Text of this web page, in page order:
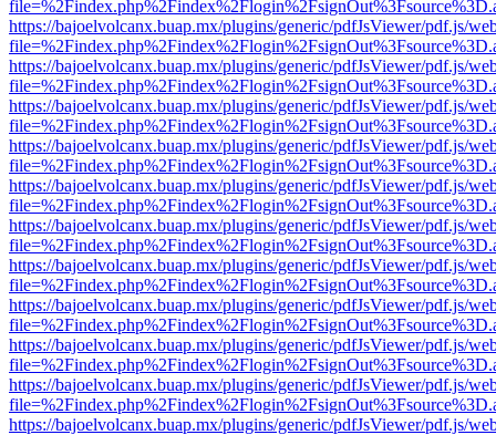
https://bajoelvolcanx.buap.mx/plugins/generic/pdfJsViewer/pdf.js/
https://bajoelvolcanx.buap.mx/plugins/generic/pdfJsViewer/pdf.js/
https://bajoelvolcanx.buap.mx/plugins/generic/pdfJsViewer/pdf.js/
https://bajoelvolcanx.buap.mx/plugins/generic/pdfJsViewer/pdf.js/
https://bajoelvolcanx.buap.mx/plugins/generic/pdfJsViewer/pdf.js/
https://bajoelvolcanx.buap.mx/plugins/generic/pdfJsViewer/pdf.js/
https://bajoelvolcanx.buap.mx/plugins/generic/pdfJsViewer/pdf.js/
https://bajoelvolcanx.buap.mx/plugins/generic/pdfJsViewer/pdf.js/
https://bajoelvolcanx.buap.mx/plugins/generic/pdfJsViewer/pdf.js/
https://bajoelvolcanx.buap.mx/plugins/generic/pdfJsViewer/pdf.js/
https://bajoelvolcanx.buap.mx/plugins/generic/pdfJsViewer/pdf.js/